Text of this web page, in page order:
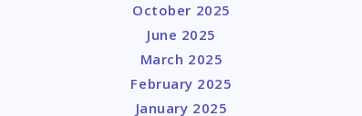
October 2025
June 2025
March 2025
February 2025
January 2025